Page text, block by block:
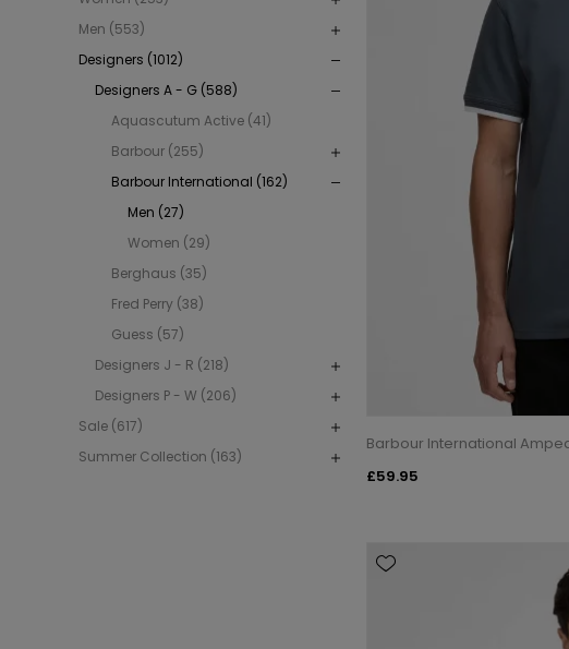
Men (553)
Designers (1012)
Designers A - G (588)
Aquascutum Active (41)
Barbour (255)
Barbour International (162)
Men (27)
Women (29)
Berghaus (35)
Fred Perry (38)
Guess (57)
Designers J - R (218)
Designers P - W (206)
Sale (617)
Summer Collection (163)
Barbour International
£59.95